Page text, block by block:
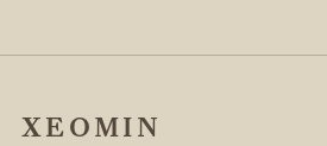
XEOMIN